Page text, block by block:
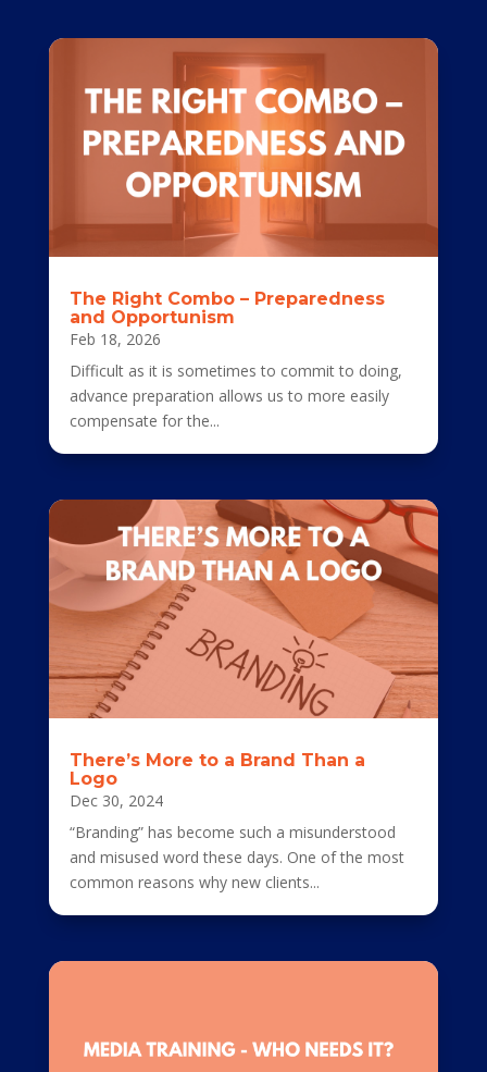
The Right Combo – Preparedness
and Opportunism
Feb 18, 2026
Difficult as it is sometimes to commit to doing,
advance preparation allows us to more easily
compensate for the...
There’s More to a Brand Than a
Logo
Dec 30, 2024
“Branding” has become such a misunderstood
and misused word these days. One of the most
common reasons why new clients...